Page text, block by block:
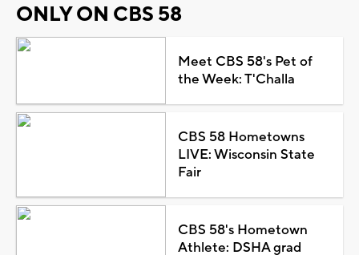
ONLY ON CBS 58
Meet CBS 58's Pet of
the Week: T'Challa
CBS 58 Hometowns
LIVE: Wisconsin State
Fair
CBS 58's Hometown
Athlete: DSHA grad